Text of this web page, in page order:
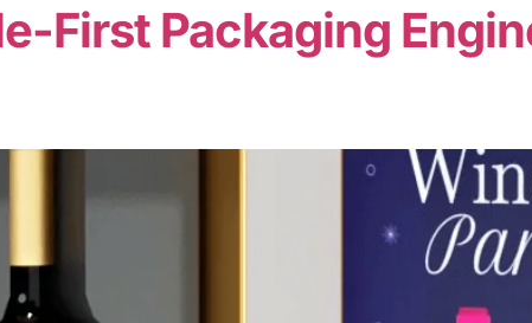
First Packaging